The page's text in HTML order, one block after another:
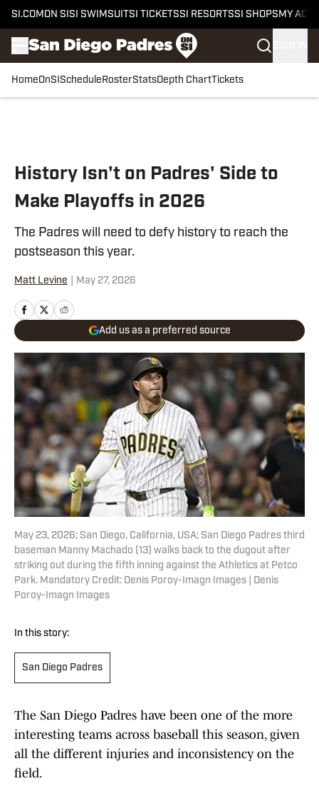
SI.COM ON SI SI SWIMSUITSI TICKETSSI RESORTSSI SHOPS MY
HomeOnSI Schedule RosterStatsDepth ChartTickets
History Isn't on Padres' Side to
Make Playoffs in 2026
The Padres will need to defy history to reach the
postseason this year.
Matt Levine May 27, 2026
Add us as a preferred source
May 23, 2026; San Diego, California, USA; San Diego Padres third
baseman Manny Machado (13) walks back to the dugout after
striking out during the fifth inning against the Athletics at Petco
Park. Mandatory Credit: Denis Poroy-Imagn Images | Denis
Poroy-Imagn Images
In this story:
San Diego Padres
The San Diego Padres have been one of the more
interesting teams across baseball this season, given
all the different injuries and inconsistency on the
field.